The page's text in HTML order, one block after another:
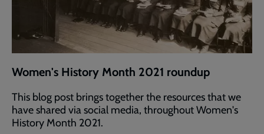
Women's History Month 2021 roundup
This blog post brings together the resources that we
have shared via social media, throughout Women's
History Month 2021.